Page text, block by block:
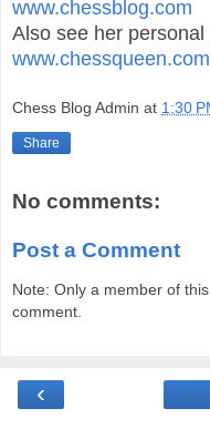
www.chessblog.com
Also see her personal
www.chessqueen.com
Chess Blog Admin at 1:30
Share
No comments:
Post a Comment
Note: Only a member of
comment.
‹